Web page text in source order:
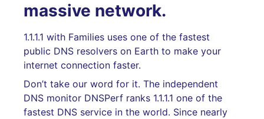
massive network.
1.1.1.1 with Families uses one of the fastest
public DNS resolvers on Earth to make your
internet connection faster.
Don’t take our word for it. The independent
DNS monitor DNSPerf ranks 1.1.1.1 one of the
fastest DNS service in the world. Since nearly